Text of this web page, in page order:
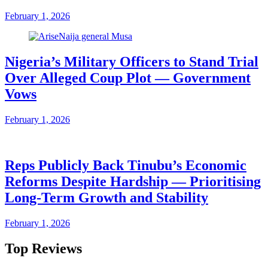
February 1, 2026
Nigeria’s Military Officers to Stand Trial
Over Alleged Coup Plot — Government
Vows
February 1, 2026
Reps Publicly Back Tinubu’s Economic
Reforms Despite Hardship — Prioritising
Long-Term Growth and Stability
February 1, 2026
Top Reviews